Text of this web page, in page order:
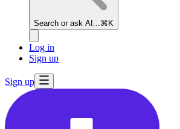
Search or ask AI... ⌘K
Log in
Sign up
Sign up